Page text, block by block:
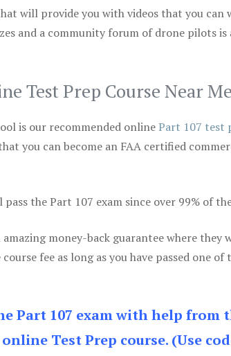
will provide you with videos that you can
and a community forum of drone pilots
Test Prep Course Near Me
is our recommended onlinePart 107 test
you can become an FAA certified
the Part 107 exam since over 99% of
amazing money-back guarantee where
fee as long as you have passed one
Part 107 exam with help from
Test Prep course. (Use